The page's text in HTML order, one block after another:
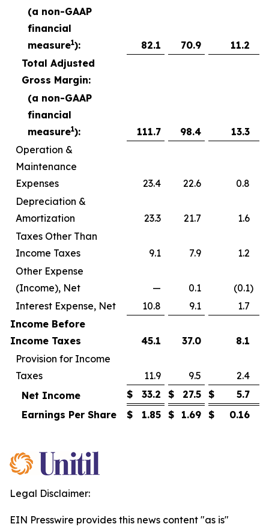
(a non-GAAP
financial
measure1): 82.1 70.9
11.2
Total Adjusted
Gross Margin:
(a non-GAAP
financial
measure1): 111.7 98.4
13.3
Operation &
Maintenance
Expenses
23.4 22.6
0.8
Depreciation &
Amortization
23.3 21.7
1.6
Taxes Other Than
Income Taxes
9.1 7.9
1.2
Other Expense
(Income), Net
— 0.1 (0.1)
Interest Expense, Net
10.8 9.1
1.7
Income Before
Income Taxes
45.1 37.0
8.1
Provision for Income
Taxes
11.9 9.5
2.4
Net Income
$ 33.2 $ 27.5 $
5.7
Earnings Per Share
$ 1.85 $ 1.69 $ 0.16
Legal Disclaimer:
EIN Presswire provides this news content "as is"